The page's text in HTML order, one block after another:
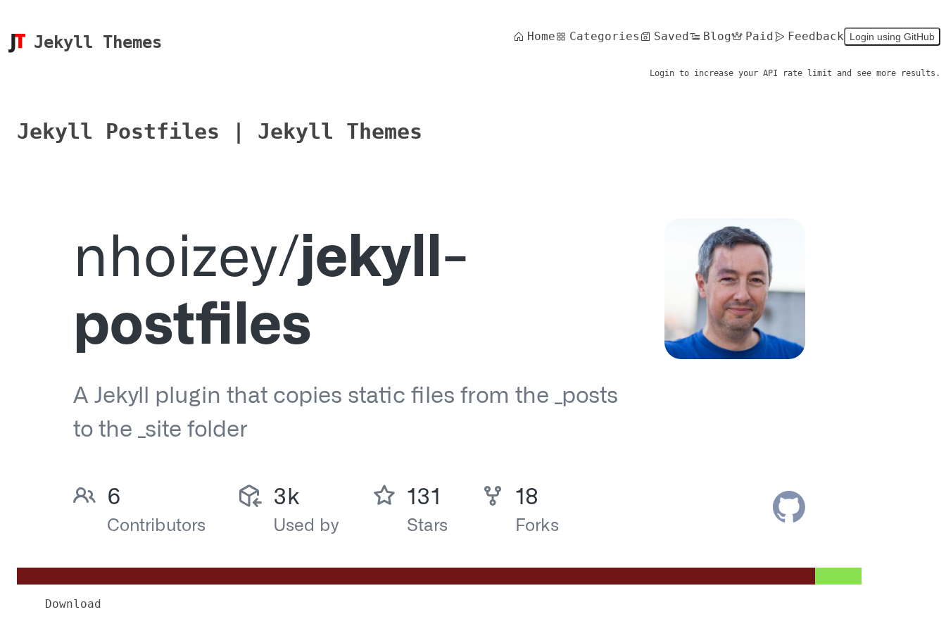
Jekyll Themes Home Categories Saved Blog Paid Feedback Login using GitHub
Login to increase your API rate limit and see more results.
Jekyll Postfiles | Jekyll Themes
Download